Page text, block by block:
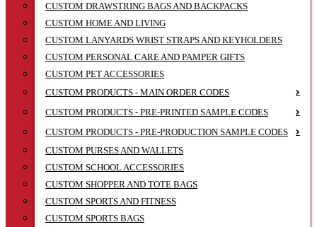
CUSTOM DRAWSTRING BAGS AND BACKPACKS
CUSTOM HOME AND LIVING
CUSTOM LANYARDS WRIST STRAPS AND KEYHOLDERS
CUSTOM PERSONAL CARE AND PAMPER GIFTS
CUSTOM PET ACCESSORIES
CUSTOM PRODUCTS - MAIN ORDER CODES
CUSTOM PRODUCTS - PRE-PRINTED SAMPLE CODES
CUSTOM PRODUCTS - PRE-PRODUCTION SAMPLE CODES
CUSTOM PURSES AND WALLETS
CUSTOM SCHOOL ACCESSORIES
CUSTOM SHOPPER AND TOTE BAGS
CUSTOM SPORTS AND FITNESS
CUSTOM SPORTS BAGS